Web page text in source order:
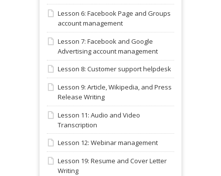
Lesson 6: Facebook Page and Groups
account management
Lesson 7: Facebook and Google
Advertising account management
Lesson 8: Customer support helpdesk
Lesson 9: Article, Wikipedia, and Press
Release Writing
Lesson 11: Audio and Video
Transcription
Lesson 12: Webinar management
Lesson 19: Resume and Cover Letter
Writing